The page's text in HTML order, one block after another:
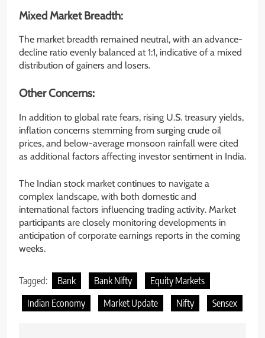
Mixed Market Breadth:
The market breadth remained neutral, with an advance-
decline ratio evenly balanced at 1:1, indicative of a mixed
distribution of gainers and losers.
Other Concerns:
In addition to global rate fears, rising U.S. treasury yields,
inflation concerns stemming from surging crude oil
prices, and below-average monsoon rainfall were cited
as additional factors affecting investor sentiment in India.
The Indian stock market continues to navigate a
complex landscape, with both domestic and
international factors influencing trading activity. Market
participants are closely monitoring developments in
anticipation of corporate earnings reports in the coming
weeks.
Tagged: Bank Bank Nifty
Equity Markets
Indian Economy
Market Update Nifty Sensex